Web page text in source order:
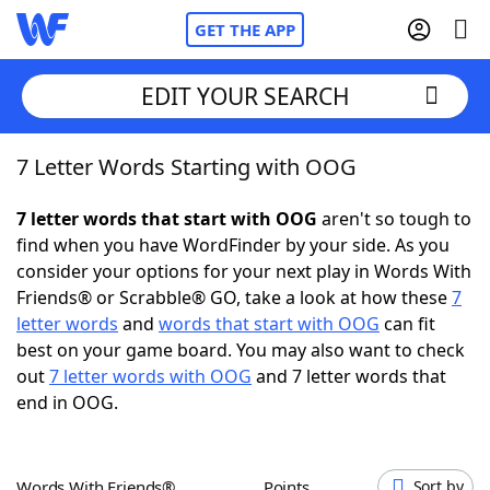
GET THE APP
Home
Words With FriendsCheat
NYT Crossplay Cheat
ScrabbleHelpers
Today's NYT Games
EDIT YOUR SEARCH
7 Letter Words Starting with OOG
7 letter words that start with OOG aren't so tough to
find when you have WordFinder by your side. As you
consider your options for your next play in Words With
Friends® or Scrabble® GO, take a look at how these7
letter words and words that start with OOG can fit
best on your game board. You may also want to check
out7 letter words with OOG and 7 letter words that
end in OOG.